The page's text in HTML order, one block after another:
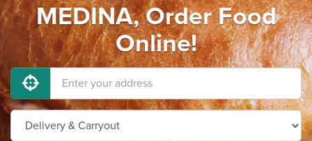
MEDINA, Order Food
Online!